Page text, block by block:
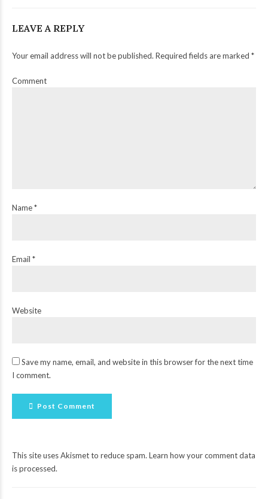
LEAVE A REPLY
Your email address will not be published. Required fields are marked *
Comment
Name *
Email *
Website
Save my name, email, and website in this browser for the next time
I comment.
Post Comment
This site uses Akismet to reduce spam. Learn how your comment data
is processed.